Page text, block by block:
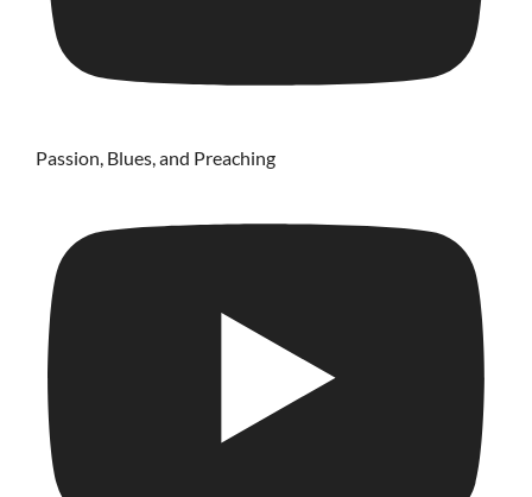
Passion, Blues, and Preaching